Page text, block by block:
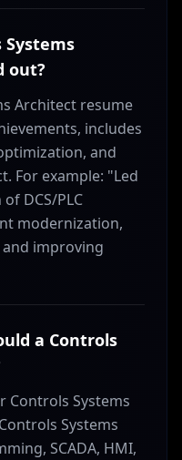
out?
Architect resume
includes
and
For example: "Led
DCS/PLC
modernization,
improving
a Controls
Controls Systems
Systems
SCADA, HMI,